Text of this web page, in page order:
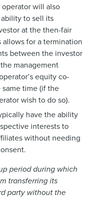
will also
to sell its
at the then-fair
allows for a termination
between the investor
management
equity co-
time (if the
wish to do so).
have the ability
interests to
without needing
period during which
transferring its
party without the